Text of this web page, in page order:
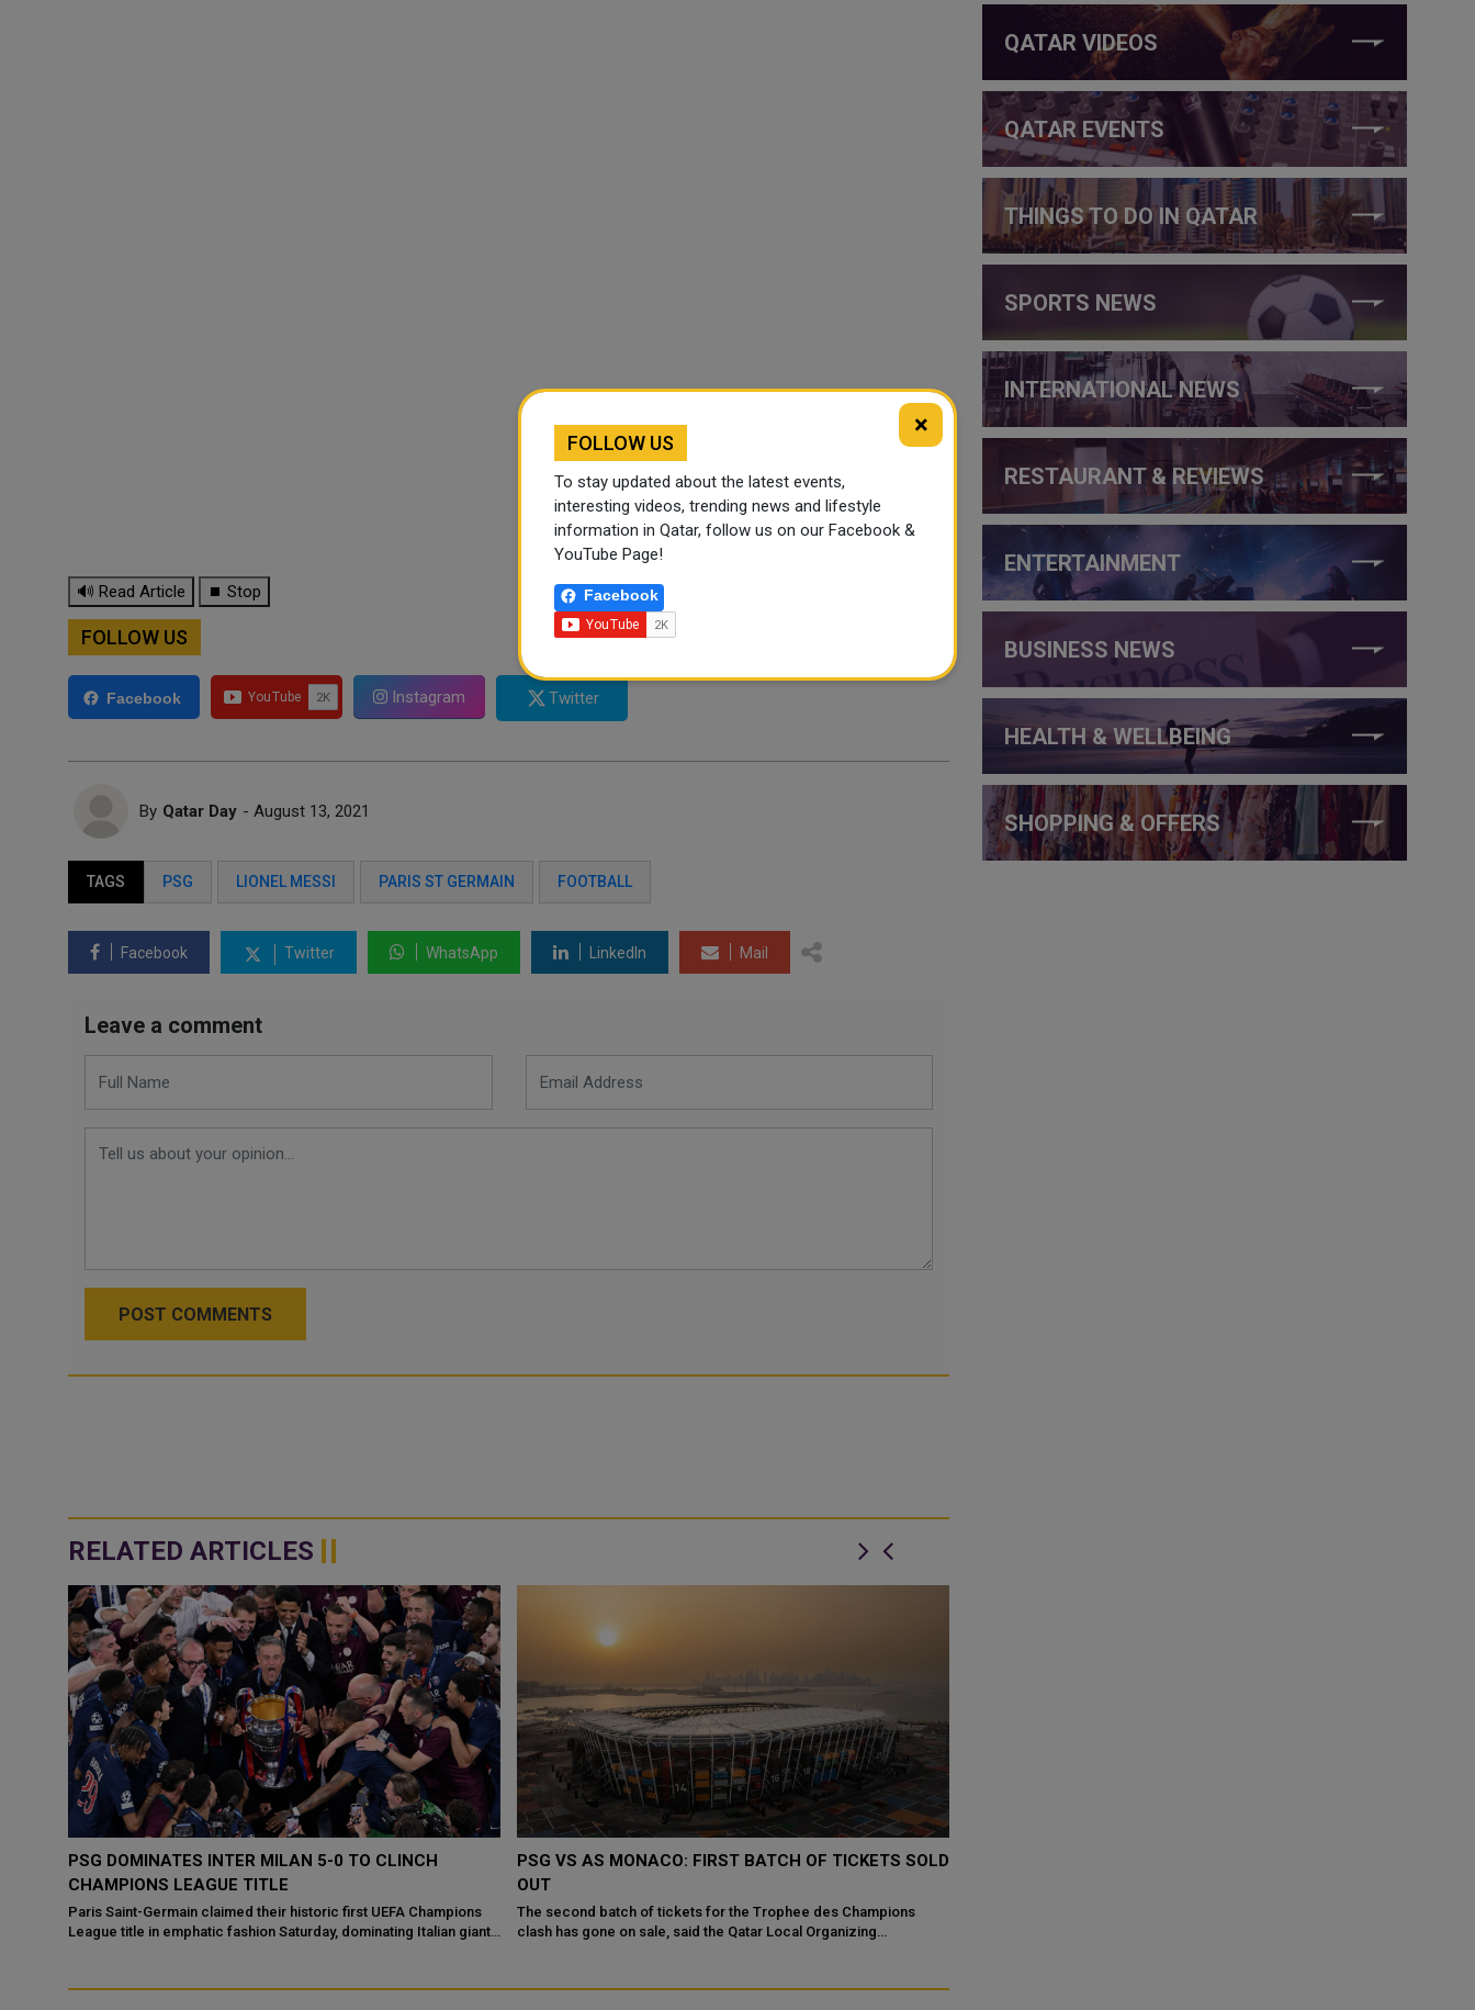
🔊 Read Article ⏹ Stop
FOLLOW US
Facebook Instagram Twitter
By Qatar Day - August 13, 2021
TAGS PSG LIONEL MESSI PARIS ST GERMAIN FOOTBALL
Facebook Twitter WhatsApp LinkedIn Mail
Leave a comment
POST COMMENTS
RELATED ARTICLES
PSG DOMINATES INTER MILAN 5-0 TO CLINCH
CHAMPIONS LEAGUE TITLE
Paris Saint-Germain claimed their historic first UEFA Champions
League title in emphatic fashion Saturday, dominating Italian giants
PSG VS AS MONACO: FIRST BATCH OF TICKETS SOLD
OUT
The second batch of tickets for the Trophee des Champions
clash has gone on sale, said the Qatar Local Organizing
QATAR VIDEOS
QATAR EVENTS
THINGS TO DO IN QATAR
SPORTS NEWS
INTERNATIONAL NEWS
RESTAURANT & REVIEWS
ENTERTAINMENT
BUSINESS NEWS
HEALTH & WELLBEING
SHOPPING & OFFERS
×
FOLLOW US
To stay updated about the latest events,
interesting videos, trending news and lifestyle
information in Qatar, follow us on our Facebook &
YouTube Page!
Facebook